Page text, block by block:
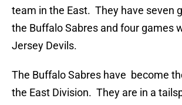
team in the East. They have seven
the Buffalo Sabres and four games
Jersey Devils.
The Buffalo Sabres have become
the East Division. They are in a